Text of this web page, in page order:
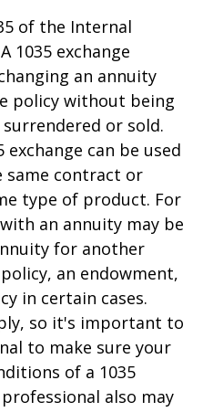
of the Internal
1035 exchange
an annuity
policy without being
or sold.
can be used
same contract or
type of product. For
an annuity may be
for another
an endowment,
in certain cases.
so it's important to
to make sure your
of a 1035
also may